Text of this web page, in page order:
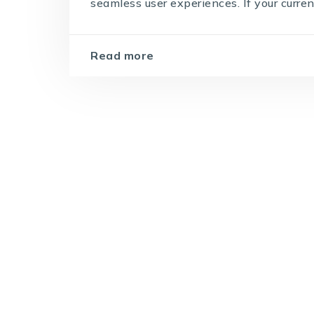
seamless user experiences. If your
Read more